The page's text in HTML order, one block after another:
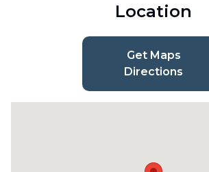
Location
Get Maps
Directions